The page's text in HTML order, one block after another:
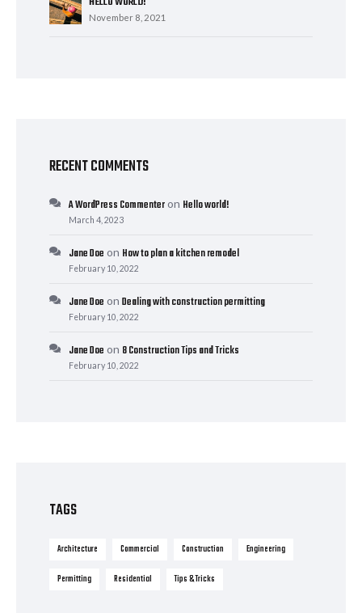
November 8, 2021
RECENT COMMENTS
A WordPress Commenteron Hello world!
March 4, 2023
Jane Doe on How to plan a kitchen remodel
February 10, 2022
Jane Doe on Dealing with construction permitting
February 10, 2022
Jane Doe on 8 Construction Tips and Tricks
February 10, 2022
TAGS
Architecture Commercial Construction Engineering
Permitting Residential Tips & Tricks